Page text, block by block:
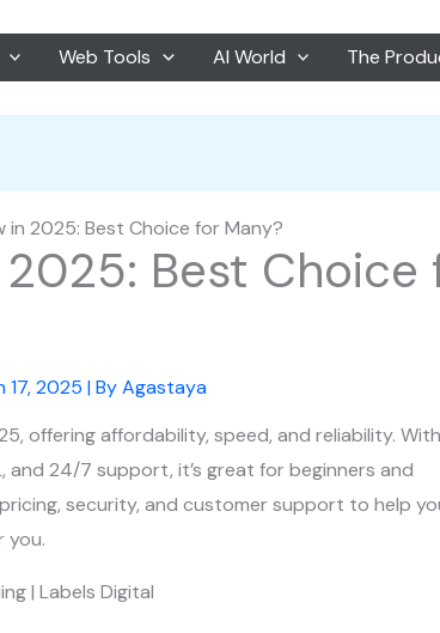
Web Tools AI World The
in 2025: Best Choice for Many?
Best Choice
17, 2025 | ByAgastaya
offering affordability, speed, and reliability. With
and 24/7 support, it’s great for beginners and
security, and customer support to help
you.